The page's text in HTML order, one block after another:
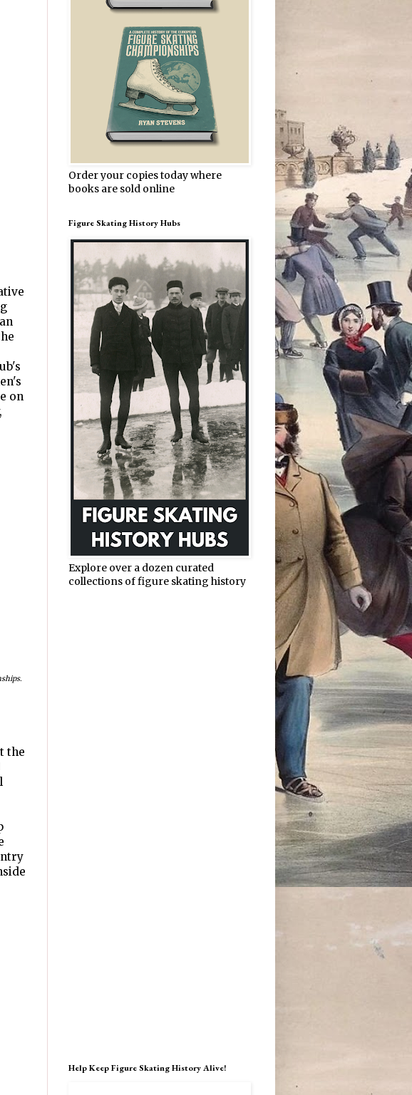
on
the
Order your copies today where
books are sold online
Figure Skating History Hubs
Explore over a dozen curated
collections of figure skating history
Help Keep Figure Skating History Alive!